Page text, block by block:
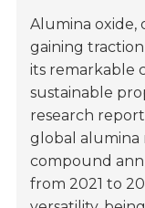
Alumina oxide,
gaining
its remarkable
sustainable
research
global alumina
compound
from 2021 to